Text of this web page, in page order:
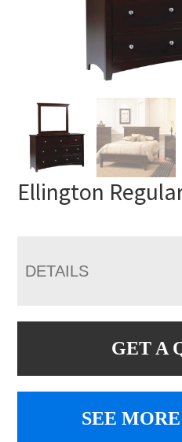
Ellington
DETAILS
GET A
SEE